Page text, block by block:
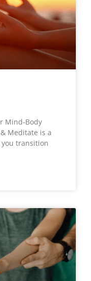
Mind-Body
Meditate is a
transition